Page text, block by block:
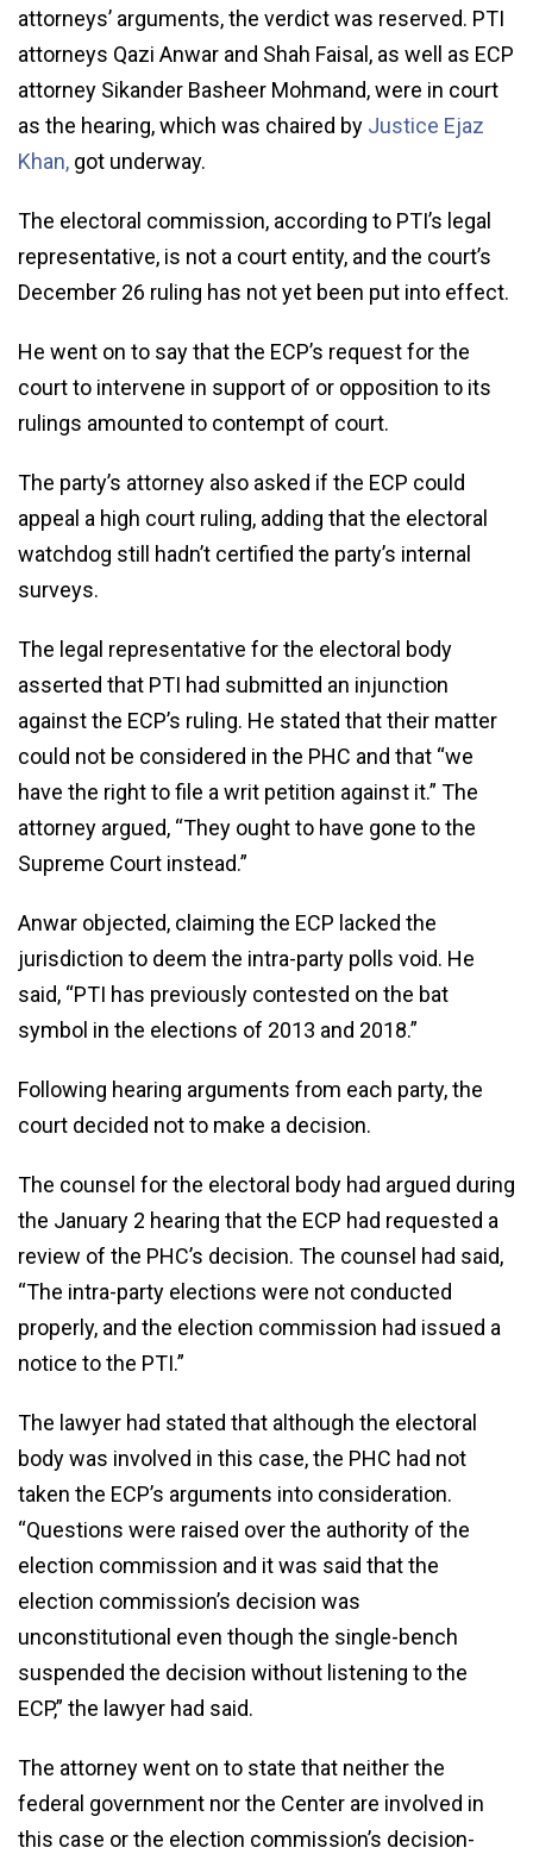
attorneys’ arguments, the verdict was reserved. PTI
attorneys Qazi Anwar and Shah Faisal, as well as ECP
attorney Sikander Basheer Mohmand, were in court
as the hearing, which was chaired by Justice Ejaz
Khan, got underway.
The electoral commission, according to PTI’s legal
representative, is not a court entity, and the court’s
December 26 ruling has not yet been put into effect.
He went on to say that the ECP’s request for the
court to intervene in support of or opposition to its
rulings amounted to contempt of court.
The party’s attorney also asked if the ECP could
appeal a high court ruling, adding that the electoral
watchdog still hadn’t certified the party’s internal
surveys.
The legal representative for the electoral body
asserted that PTI had submitted an injunction
against the ECP’s ruling. He stated that their matter
could not be considered in the PHC and that “we
have the right to file a writ petition against it.” The
attorney argued, “They ought to have gone to the
Supreme Court instead.”
Anwar objected, claiming the ECP lacked the
jurisdiction to deem the intra-party polls void. He
said, “PTI has previously contested on the bat
symbol in the elections of 2013 and 2018.”
Following hearing arguments from each party, the
court decided not to make a decision.
The counsel for the electoral body had argued during
the January 2 hearing that the ECP had requested a
review of the PHC’s decision. The counsel had said,
“The intra-party elections were not conducted
properly, and the election commission had issued a
notice to the PTI.”
The lawyer had stated that although the electoral
body was involved in this case, the PHC had not
taken the ECP’s arguments into consideration.
“Questions were raised over the authority of the
election commission and it was said that the
election commission’s decision was
unconstitutional even though the single-bench
suspended the decision without listening to the
ECP,” the lawyer had said.
The attorney went on to state that neither the
federal government nor the Center are involved in
this case or the election commission’s decision-